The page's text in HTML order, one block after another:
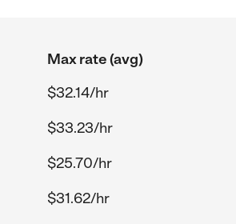
Max rate (avg)
$32.14/hr
$33.23/hr
$25.70/hr
$31.62/hr